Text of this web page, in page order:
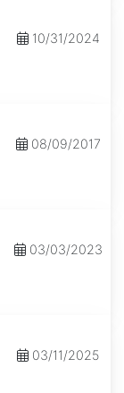
10/31/2024
08/09/2017
03/03/2023
03/11/2025